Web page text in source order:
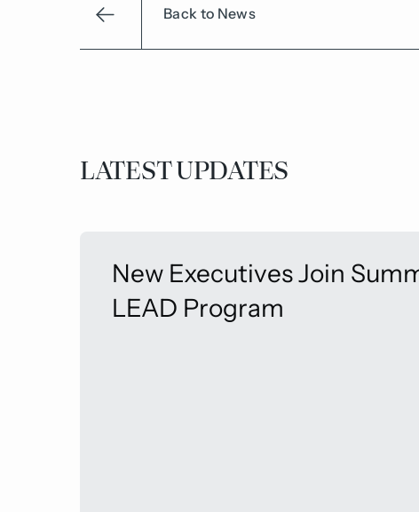
Back to News
LATEST UPDATES
New Executives Join
LEAD Program